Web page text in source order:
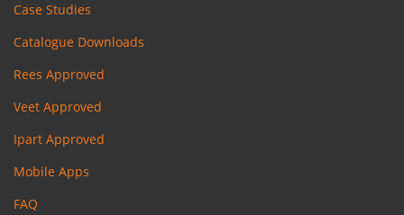
Case Studies
Catalogue Downloads
Rees Approved
Veet Approved
Ipart Approved
Mobile Apps
FAQ